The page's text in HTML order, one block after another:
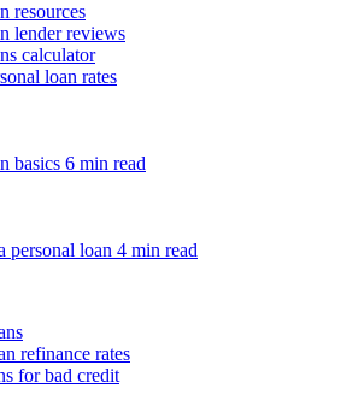
resources
lender reviews
calculator
loan rates
basics 6 min read
personal loan 4 min read
refinance rates
for bad credit